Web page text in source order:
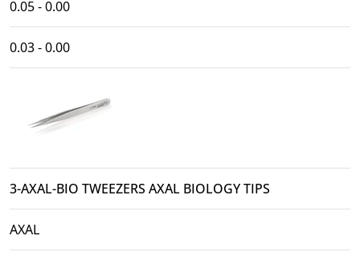
0.05 - 0.00
0.03 - 0.00
3-AXAL-BIO TWEEZERS AXAL BIOLOGY TIPS
AXAL